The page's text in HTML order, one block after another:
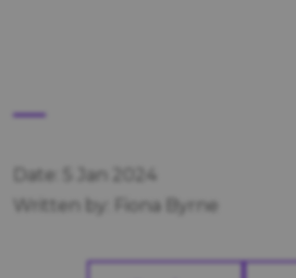
Date: 5 Jan 2024
Written by: Fiona Byrne